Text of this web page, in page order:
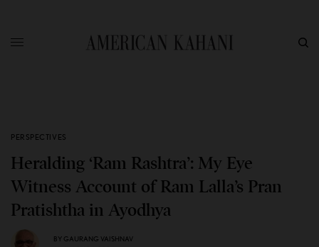
PERSPECTIVES
Heralding ‘Ram Rashtra’: My Eye
Witness Account of Ram Lalla’s Pran
Pratishtha in Ayodhya
BY GAURANG VAISHNAV